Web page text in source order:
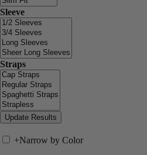
Sleeve
Straps
+Narrow by Color